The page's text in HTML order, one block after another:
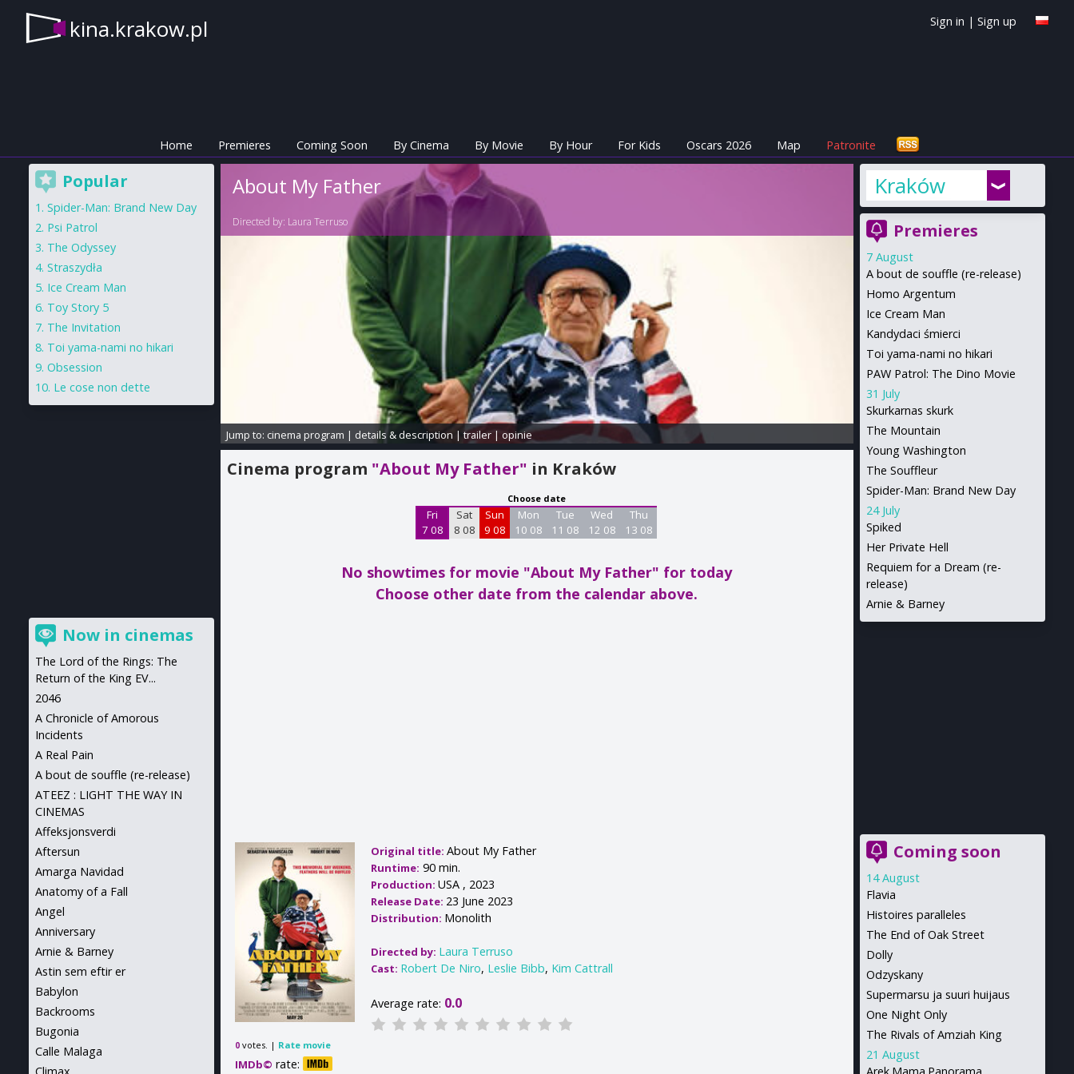
kina.krakow.pl Sign in | Sign up
Home Premieres Coming Soon By Cinema By Movie By Hour For Kids Oscars 2026 Map Patronite
About My Father
Directed by: Laura Terruso
Jump to: cinema program | details & description | trailer| opinie
Cinema program "About My Father" in Kraków
Choose date
Fri
7 08
Sat
8 08
Sun
9 08
Mon
10 08
Tue
11 08
Wed
12 08
Thu
13 08
No showtimes for movie "About My Father" for today
Choose other date from the calendar above.
Original title:About My Father
Runtime: 90 min.
Production:USA , 2023
Release Date: 23 June 2023
Distribution: Monolith
Directed by: Laura Terruso
Cast: Robert De Niro, Leslie Bibb, Kim Cattrall
Average rate: 0.0
0votes. | Rate movie
IMDb© rate:
Kraków
Premieres
7 August
A bout de souffle (re-release)
Homo Argentum
Ice Cream Man
Kandydaci śmierci
Toi yama-nami no hikari
PAW Patrol: The Dino Movie
31 July
Skurkarnas skurk
The Mountain
Young Washington
The Souffleur
Spider-Man: Brand New Day
24 July
Spiked
Her Private Hell
Requiem for a Dream (re-
release)
Arnie & Barney
Coming soon
14 August
Flavia
Histoires paralleles
The End of Oak Street
Dolly
Odzyskany
Supermarsu ja suuri huijaus
One Night Only
The Rivals of Amziah King
21 August
Popular
Spider-Man: Brand New Day
Psi Patrol
The Odyssey
Straszydła
Ice Cream Man
Toy Story 5
The Invitation
Toi yama-nami no hikari
Obsession
Le cose non dette
Now in cinemas
The Lord of the Rings: The
Return of the King EV...
2046
A Chronicle of Amorous
Incidents
A Real Pain
A bout de souffle (re-release)
ATEEZ : LIGHT THE WAY IN
CINEMAS
Affeksjonsverdi
Aftersun
Amarga Navidad
Anatomy of a Fall
Angel
Anniversary
Arnie & Barney
Astin sem eftir er
Babylon
Backrooms
Bugonia
Calle Malaga